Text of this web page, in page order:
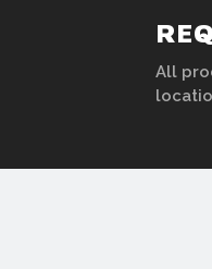
All